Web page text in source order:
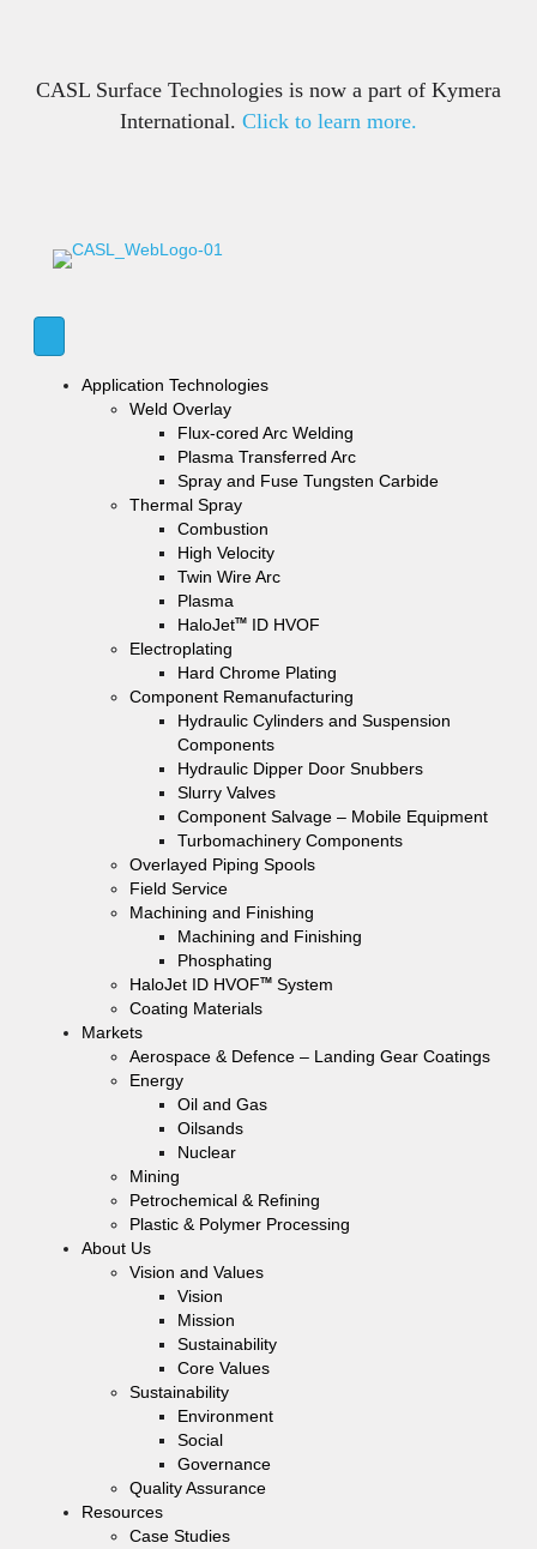
CASL Surface Technologies is now a part of Kymera
International. Click to learn more.
Application Technologies
Weld Overlay
Flux-cored Arc Welding
Plasma Transferred Arc
Spray and Fuse Tungsten Carbide
Thermal Spray
Combustion
High Velocity
Twin Wire Arc
Plasma
HaloJetTM
ID HVOF
Electroplating
Hard Chrome Plating
Component Remanufacturing
Hydraulic Cylinders and Suspension
Components
Hydraulic Dipper Door Snubbers
Slurry Valves
Component Salvage – Mobile Equipment
Turbomachinery Components
Overlayed Piping Spools
Field Service
Machining and Finishing
Machining and Finishing
Phosphating
HaloJet ID HVOFTM
System
Coating Materials
Markets
Aerospace & Defence – Landing Gear Coatings
Energy
Oil and Gas
Oilsands
Nuclear
Mining
Petrochemical & Refining
Plastic & Polymer Processing
About Us
Vision and Values
Vision
Mission
Sustainability
Core Values
Sustainability
Environment
Social
Governance
Quality Assurance
Resources
Case Studies